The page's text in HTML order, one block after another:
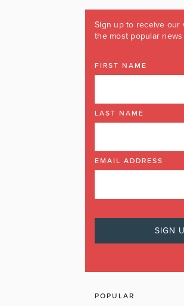
Sign up to receive our
the most popular news
FIRST NAME
LAST NAME
EMAIL ADDRESS
POPULAR